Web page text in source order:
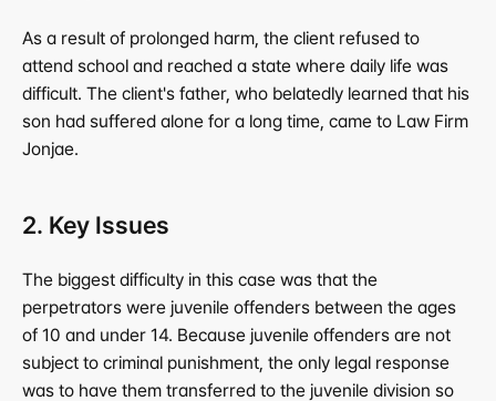
As a result of prolonged harm, the client refused to
attend school and reached a state where daily life was
difficult. The client's father, who belatedly learned that his
son had suffered alone for a long time, came to Law Firm
Jonjae.
2. Key Issues
The biggest difficulty in this case was that the
perpetrators were juvenile offenders between the ages
of 10 and under 14. Because juvenile offenders are not
subject to criminal punishment, the only legal response
was to have them transferred to the juvenile division so